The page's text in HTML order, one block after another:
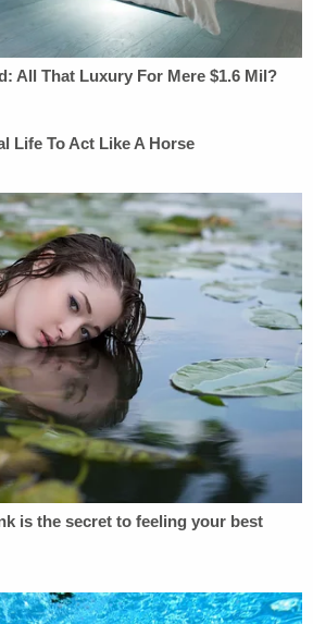
to Trump, Lauro writes, is
ignorance of the Supreme
so far unsuccessfully argued
has been unable to point to
or proof that his rhetoric about
will spur violence.
that might occur after the
convincing argumentby the
standard.
Judge Patricia Millett, she
the need to protect the
Millett wrote. "He